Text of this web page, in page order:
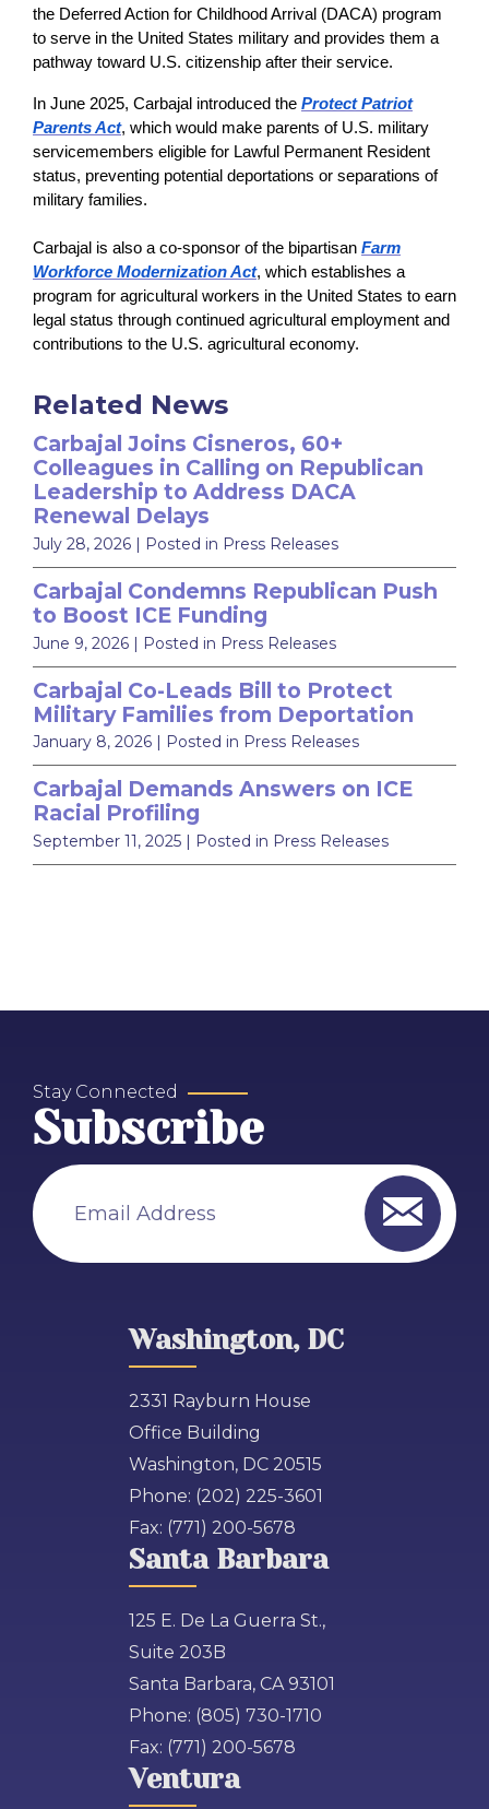
the Deferred Action for Childhood Arrival (DACA) program
to serve in the United States military and provides them a
pathway toward U.S. citizenship after their service.
In June 2025, Carbajal introduced the Protect Patriot
Parents Act, which would make parents of U.S. military
servicemembers eligible for Lawful Permanent Resident
status, preventing potential deportations or separations of
military families.
Carbajal is also a co-sponsor of the bipartisan Farm
Workforce Modernization Act, which establishes a
program for agricultural workers in the United States to earn
legal status through continued agricultural employment and
contributions to the U.S. agricultural economy.
Related News
Carbajal Joins Cisneros, 60+
Colleagues in Calling on Republican
Leadership to Address DACA
Renewal Delays
July 28, 2026 | Posted in Press Releases
Carbajal Condemns Republican Push
to Boost ICE Funding
June 9, 2026 | Posted in Press Releases
Carbajal Co-Leads Bill to Protect
Military Families from Deportation
January 8, 2026 | Posted in Press Releases
Carbajal Demands Answers on ICE
Racial Profiling
September 11, 2025 | Posted in Press Releases
Stay Connected
Subscribe
Email Address
Washington, DC
2331 Rayburn House
Office Building
Washington, DC 20515
Phone: (202) 225-3601
Fax: (771) 200-5678
Santa Barbara
125 E. De La Guerra St.,
Suite 203B
Santa Barbara, CA 93101
Phone: (805) 730-1710
Fax: (771) 200-5678
Ventura